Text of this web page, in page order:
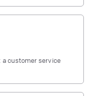
customer service